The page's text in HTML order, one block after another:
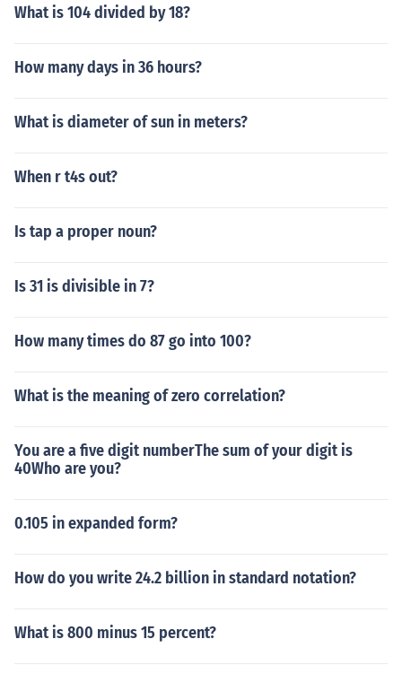
What is 104 divided by 18?
How many days in 36 hours?
What is diameter of sun in meters?
When r t4s out?
Is tap a proper noun?
Is 31 is divisible in 7?
How many times do 87 go into 100?
What is the meaning of zero correlation?
You are a five digit numberThe sum of your digit is
40Who are you?
0.105 in expanded form?
How do you write 24.2 billion in standard notation?
What is 800 minus 15 percent?